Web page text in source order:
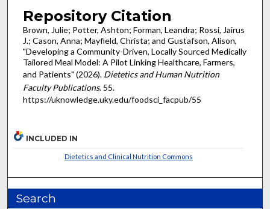
Repository Citation
Brown, Julie; Potter, Ashton; Forman, Leandra; Rossi, Jairus
J.; Cason, Anna; Mayfield, Christa; and Gustafson, Alison,
"Developing a Community-Driven, Locally Sourced Medically
Tailored Meal Model: A Pilot Linking Healthcare, Farmers,
and Patients" (2026). Dietetics and Human Nutrition
Faculty Publications. 55.
https://uknowledge.uky.edu/foodsci_facpub/55
INCLUDED IN
Dietetics and Clinical Nutrition Commons
Search